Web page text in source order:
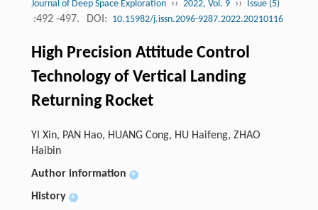
Journal of Deep Space Exploration ›› 2022, Vol. 9 ›› Issue (5)
:492 -497. DOI: 10.15982/j.issn.2096-9287.2022.20210116
High Precision Attitude Control
Technology of Vertical Landing
Returning Rocket
YI Xin, PAN Hao, HUANG Cong, HU Haifeng, ZHAO
Haibin
Author information
+
History +